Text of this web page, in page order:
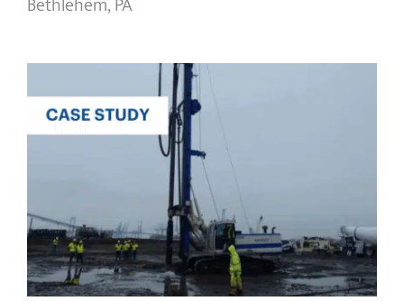
Eco-Energy Ethanol Terminal